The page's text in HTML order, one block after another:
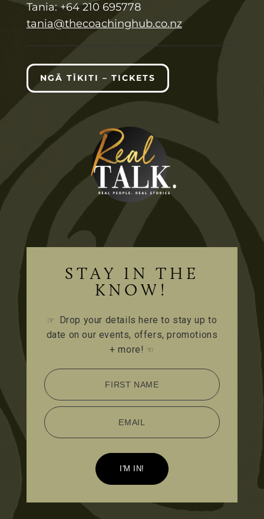
Tania: +64 210 695778
tania@thecoachinghub.co.nz
NGĀ TĪKITI – TICKETS
STAY IN THE
KNOW!
☞
Drop your details here to stay up to
date on our events, offers, promotions
+ more! ☜
FIRST NAME
EMAIL
I'M IN!